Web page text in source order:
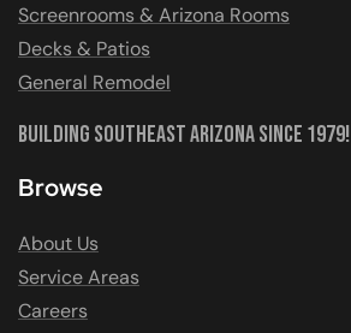
Screenrooms & Arizona Rooms
Decks & Patios
General Remodel
Building Southeast Arizona Since 1979!
Browse
About Us
Service Areas
Careers